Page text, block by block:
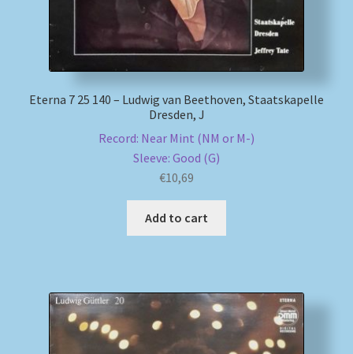
Eterna 7 25 140 – Ludwig van Beethoven, Staatskapelle
Dresden, J
Record: Near Mint (NM or M-)
Sleeve: Good (G)
€10,69
Add to cart